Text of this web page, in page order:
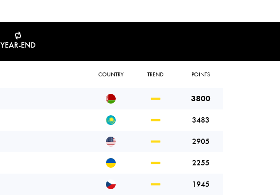
YEAR-END
COUNTRY TREND POINTS
3800
3483
2905
2255
1945